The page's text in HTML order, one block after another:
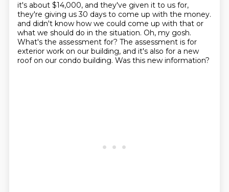
it's about $14,000, and they've given it to us for,
they're giving us 30 days to come up with the money.
and didn't know how we could come up with that or
what we should do in the situation. Oh, my gosh.
What's the assessment for? The assessment is for
exterior work on our building, and it's also for a new
roof on our condo building. Was this new information?